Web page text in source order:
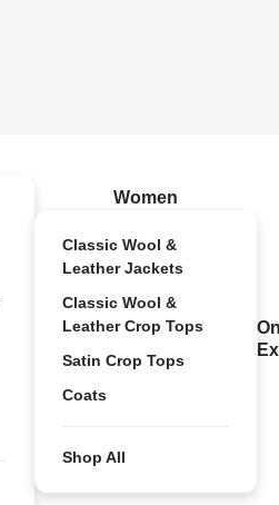
Women
Classic Wool &
Leather Jackets
Classic Wool &
Leather Crop Tops
Satin Crop Tops
Coats
Shop All